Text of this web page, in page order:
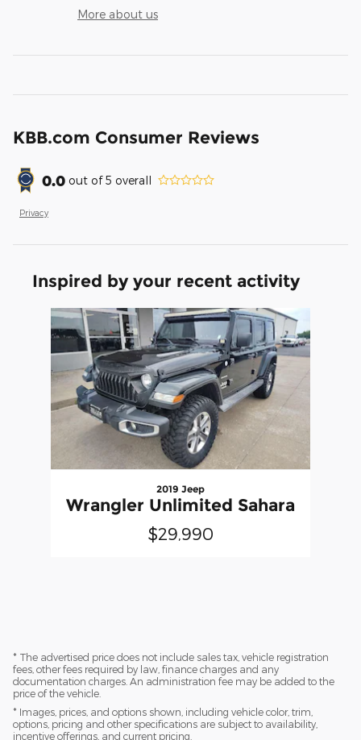
More about us
KBB.com Consumer Reviews
0.0 out of5 overall
Privacy
Inspired by your recent activity
Slide 1 of 1
2019 Jeep
Wrangler Unlimited Sahara
$29,990
* The advertised price does not include sales tax, vehicle registration
fees, other fees required by law, finance charges and any
documentation charges. An administration fee may be added to the
price of the vehicle.
* Images, prices, and options shown, including vehicle color, trim,
options, pricing and other specifications are subject to availability,
incentive offerings, and current pricing.